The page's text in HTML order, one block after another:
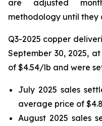
are adjusted
methodology until they
Q3-2025 copper
September 30, 2025,
of $4.54/lb and were
July 2025 sales
average price of
August 2025 sales